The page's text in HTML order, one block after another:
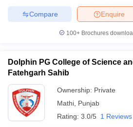
Enquire
Compare
100+ Brochures
Dolphin PG College of Science
Fatehgarh Sahib
Ownership: Private
Mathi Punjab
Rating: 3.0/5 1 Reviews